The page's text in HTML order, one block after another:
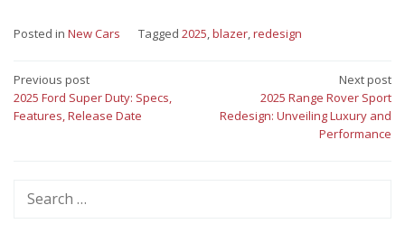
Posted in New Cars Tagged 2025,blazer,redesign
Post
navigation
Previous post
2025 Ford Super Duty: Specs,
Features, Release Date
Next post
2025 Range Rover Sport
Redesign: Unveiling Luxury and
Performance
Search